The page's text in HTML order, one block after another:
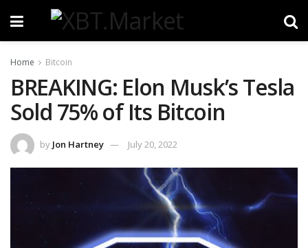
Home Bitcoin
BREAKING: Elon Musk’s Tesla
Sold 75% of Its Bitcoin
by Jon Hartney July 20, 2022